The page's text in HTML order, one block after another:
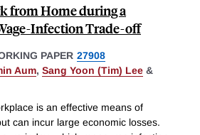
from Home during a
Infection Trade-off
PAPER 27908
Aum, Sang Yoon (Tim) Lee &
is an effective means of
can incur large economic losses.